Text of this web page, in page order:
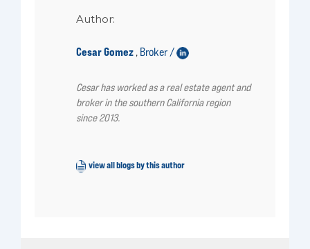
Author:
Cesar Gomez , Broker /
Cesar has worked as a real estate agent and
broker in the southern California region
since 2013.
view all blogs by this author